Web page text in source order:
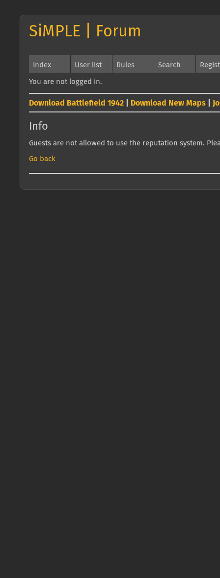
SiMPLE | Forum
Index User list Rules Search
You are not logged in.
Download Battlefield 1942 Download New Maps
Info
Guests are not allowed to use the reputation system.
Go back